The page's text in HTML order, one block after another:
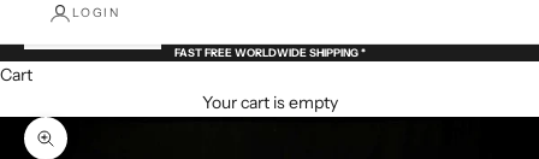
LOGIN
FAST FREE WORLDWIDE SHIPPING *
Cart
Your cart is empty
Zoom picture